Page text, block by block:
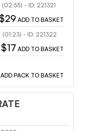
(02:55) - ID: 221321
$29 ADD TO BASKET
(01:23) - ID: 221322
$17 ADD TO BASKET
ADD PACK TO BASKET